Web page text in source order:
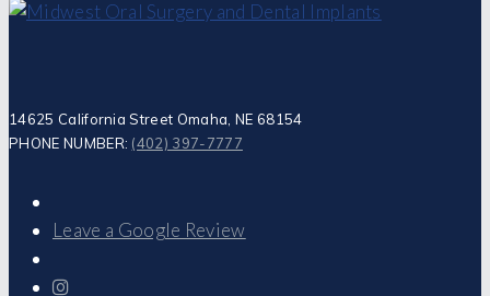
14625 California Street Omaha, NE 68154
PHONE NUMBER: (402) 397-7777
Leave a Google Review